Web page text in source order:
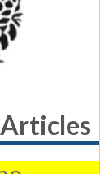
Articles